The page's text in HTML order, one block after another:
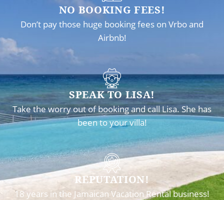
NO BOOKING FEES!
Don’t pay those huge booking fees on Vrbo and
Airbnb!
SPEAK TO LISA!
Take the worry out of booking and call Lisa. She has
been to your villa!
REPUTATION!
18 years in the Jamaican Vacation Rental business!